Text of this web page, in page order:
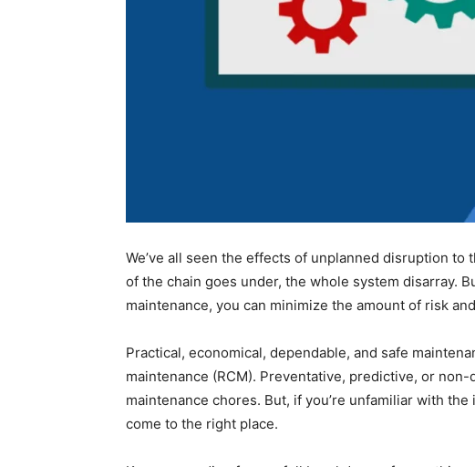
We’ve all seen the effects of unplanned disruption
of the chain goes under, the whole system disarray.
maintenance, you can minimize the amount of risk
Practical, economical, dependable, and safe
maintenance (RCM). Preventative, predictive, or
maintenance chores. But, if you’re unfamiliar with
come to the right place.